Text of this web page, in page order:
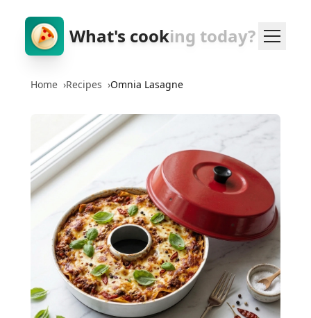
What's cooking today?
Home ›Recipes ›Omnia Lasagne